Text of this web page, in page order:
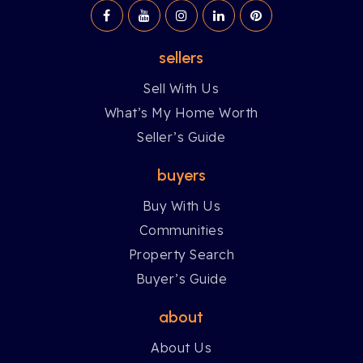
sellers
Sell With Us
What’s My Home Worth
Seller’s Guide
buyers
Buy With Us
Communities
Property Search
Buyer’s Guide
about
About Us